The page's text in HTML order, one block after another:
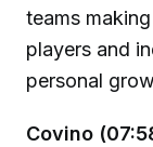
teams
players and
personal
Covino